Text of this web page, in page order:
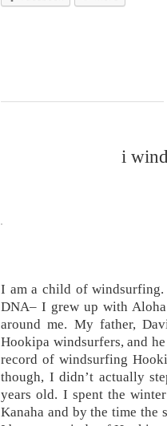
i
I am a child of
DNA– I grew up with
around me. My father,
Hookipa windsurfers, and
record of windsurfing
though, I didn’t actually
years old. I spent the
Kanaha and by the time the